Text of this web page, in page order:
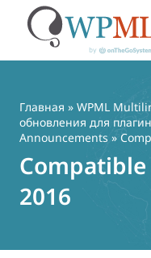
содержимому
Главная » WPML
обновления для
Announcements »
2016